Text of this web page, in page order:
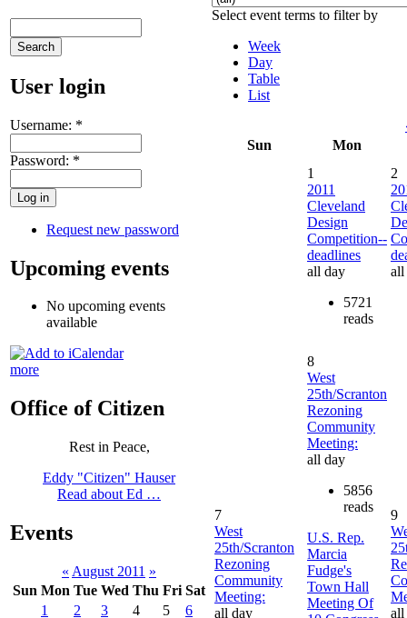
User login
Username: *
Password: *
Request new password
Upcoming events
No upcoming events
available
more
Office of Citizen
Rest in Peace,
Eddy "Citizen" Hauser
Read about Ed …
Events
« August 2011 »
Sun Mon Tue Wed Thu Fri Sat
1
2 3 4 5 6
Select event terms to filter by
Week
Day
Table
List
Sun
Mon
1
2011
Cleveland
Design
Competition--
deadlines
all day
5721
reads
2
all
7
West
25th/Scranton
Rezoning
Community
Meeting:
all day
8
West
25th/Scranton
Rezoning
Community
Meeting:
all day
5856
reads
U.S. Rep.
Marcia
Fudge's
Town Hall
Meeting Of
9
all